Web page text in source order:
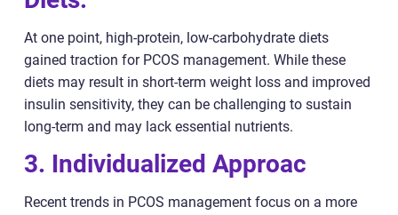
At one point, high-protein, low-carbohydrate diets
gained traction for PCOS management. While these
diets may result in short-term weight loss and improved
insulin sensitivity, they can be challenging to sustain
long-term and may lack essential nutrients.
3. Individualized Approac
Recent trends in PCOS management focus on a more